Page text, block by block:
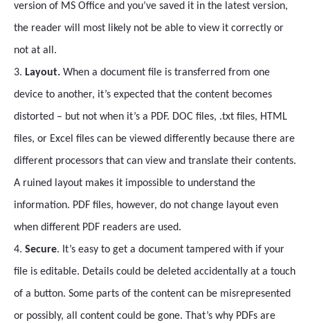
version of MS Office and you’ve saved it in the latest version,
the reader will most likely not be able to view it correctly or
not at all.
3. Layout. When a document file is transferred from one
device to another, it’s expected that the content becomes
distorted – but not when it’s a PDF. DOC files, .txt files, HTML
files, or Excel files can be viewed differently because there are
different processors that can view and translate their contents.
A ruined layout makes it impossible to understand the
information. PDF files, however, do not change layout even
when different PDF readers are used.
4. Secure. It’s easy to get a document tampered with if your
file is editable. Details could be deleted accidentally at a touch
of a button. Some parts of the content can be misrepresented
or possibly, all content could be gone. That’s why PDFs are